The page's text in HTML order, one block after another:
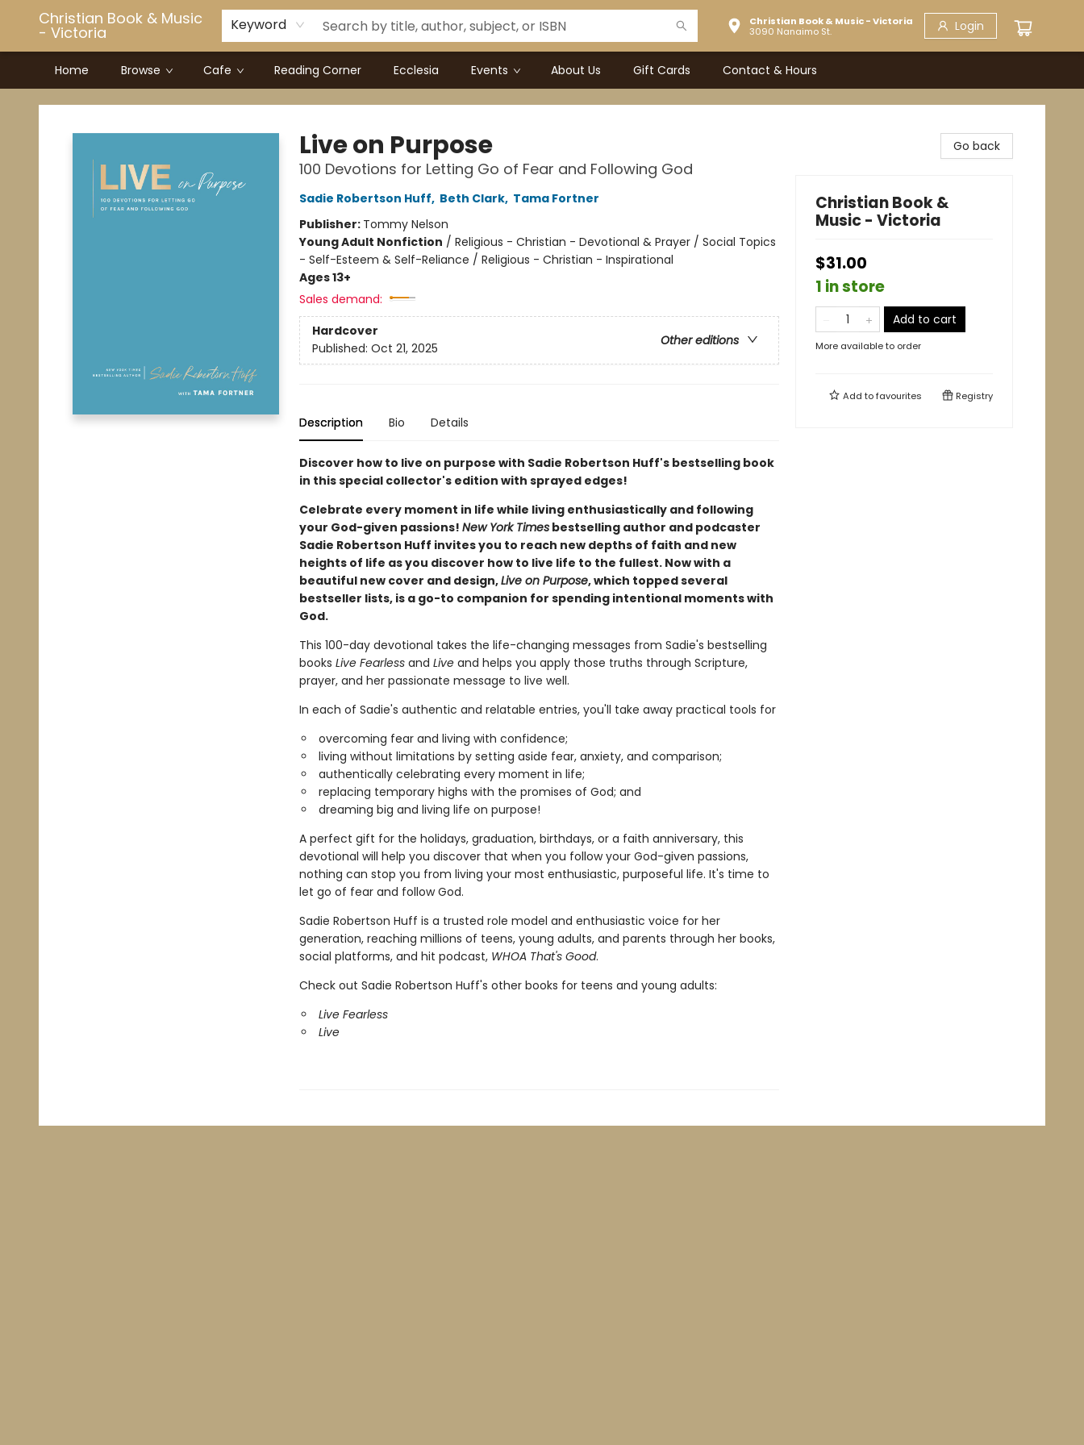
Christian Book & Music
- Victoria Keyword
Christian Book & Music - Victoria
3090 Nanaimo St.
Login
Home Browse Cafe Reading Corner Ecclesia Events About Us Gift Cards Contact & Hours
Christian Book & Music - Victoria
Live on Purpose
100 Devotions for Letting Go of Fear and Following God
Sadie Robertson Huff, Beth Clark, Tama Fortner
Publisher: Tommy Nelson
Young Adult Nonfiction / Religious - Christian - Devotional & Prayer / Social Topics
- Self-Esteem & Self-Reliance / Religious - Christian - Inspirational
Ages 13+
Sales demand:
Hardcover
Other editions
Published: Oct 21, 2025
Description Bio Details
Discover how to live on purpose with Sadie Robertson Huff's bestselling book
in this special collector's edition with sprayed edges!
Celebrate every moment in life while living enthusiastically and following
your God-given passions! New York Timesbestselling author and podcaster
Sadie Robertson Huff invites you to reach new depths of faith and new
heights of life as you discover how to live life to the fullest. Now with a
beautiful new cover and design,Live on Purpose, which topped several
bestseller lists, is a go-to companion for spending intentional moments with
God.
This 100-day devotional takes the life-changing messages from Sadie's bestselling
books Live Fearlessand Liveand helps you apply those truths through Scripture,
prayer, and her passionate message to live well.
In each of Sadie's authentic and relatable entries, you'll take away practical tools for
overcoming fear and living with confidence;
living without limitations by setting aside fear, anxiety, and comparison;
authentically celebrating every moment in life;
replacing temporary highs with the promises of God; and
dreaming big and living life on purpose!
A perfect gift for the holidays, graduation, birthdays, or a faith anniversary, this
devotional will help you discover that when you follow your God-given passions,
nothing can stop you from living your most enthusiastic, purposeful life. It's time to
let go of fear and follow God.
Sadie Robertson Huff is a trusted role model and enthusiastic voice for her
generation, reaching millions of teens, young adults, and parents through her books,
social platforms, and hit podcast, WHOA That's Good.
Check out Sadie Robertson Huff's other books for teens and young adults:
Live Fearless
Live
Go back
Christian Book &
Music - Victoria
$31.00
1 in store
Add to cart
More available to order
Add tofavourites Registry